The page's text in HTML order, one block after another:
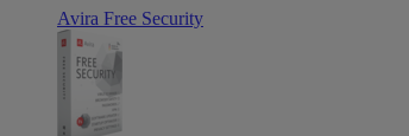
Avira Free Security